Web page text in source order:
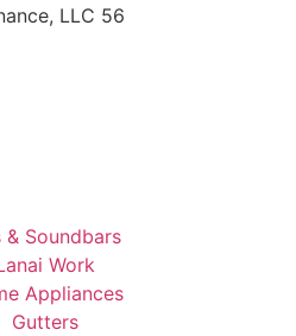
& Soundbars
Work
Appliances
Gutters